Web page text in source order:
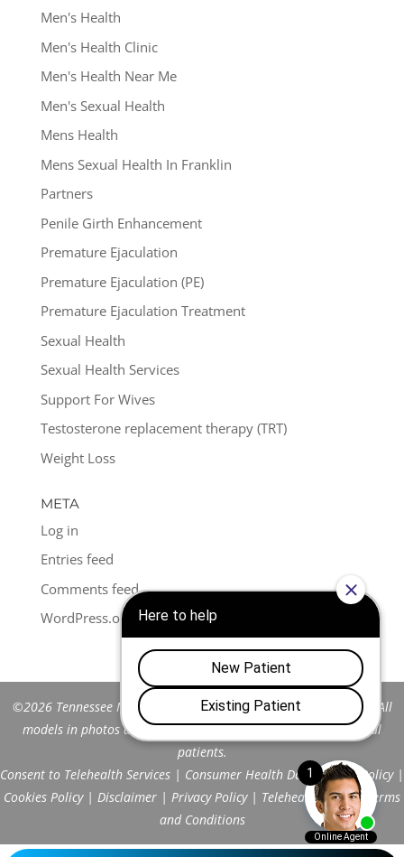
Men's Health
Men's Health Clinic
Men's Health Near Me
Men's Sexual Health
Mens Health
Mens Sexual Health In Franklin
Partners
Penile Girth Enhancement
Premature Ejaculation
Premature Ejaculation (PE)
Premature Ejaculation Treatment
Sexual Health
Sexual Health Services
Support For Wives
Testosterone replacement therapy (TRT)
Weight Loss
META
Log in
Entries feed
Comments feed
WordPress.org
©2026 Tennessee Men's Clinic of Franklin™. All Rights Reserved. All
models in photos are stock models and do not represent actual
patients.
Consent to Telehealth Services | Consumer Health Data Privacy Policy|
Cookies Policy| Disclaimer | Privacy Policy| Telehealth FAQs|
Terms
and Conditions